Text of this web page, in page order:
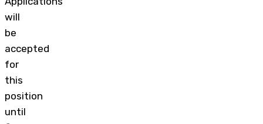
will
be
accepted
for
this
position
until